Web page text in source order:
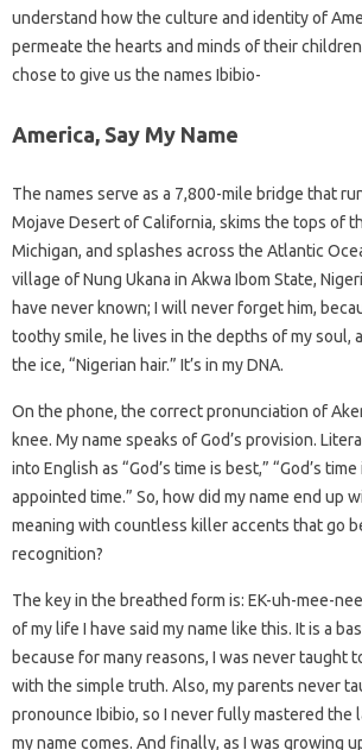
understand how the culture and identity of
permeate the hearts and minds of their
chose to give us the names Ibibio-
America, Say My Name
The names serve as a 7,800-mile bridge that
Mojave Desert of California, skims the tops of
Michigan, and splashes across the Atlantic
village of Nung Ukana in Akwa Ibom State,
have never known; I will never forget him,
toothy smile, he lives in the depths of my soul,
the ice, “Nigerian hair.” It’s in my DNA.
On the phone, the correct pronunciation of
knee. My name speaks of God’s provision.
into English as “God’s time is best,” “God’s
appointed time.” So, how did my name end up
meaning with countless killer accents that go
recognition?
The key in the breathed form is: EK-uh-mee-
of my life I have said my name like this. It is a
because for many reasons, I was never taught
with the simple truth. Also, my parents never
pronounce Ibibio, so I never fully mastered the
my name comes. And finally, as I was growing